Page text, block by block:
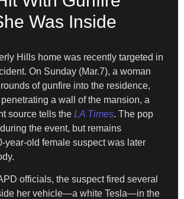
Was Inside
Hills home was recently targeted in
On Sunday (Mar.7), a woman
of gunfire into the residence,
a wall of the mansion, a
source tells the LA Times. The pop
the event, but remains
year-old female suspect was later
officials, the suspect fired several
her vehicle—a white Tesla—in the